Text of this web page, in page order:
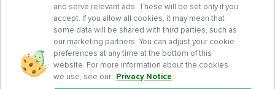
and serve relevant ads. These will be set only if you
accept. If you allow all cookies, it may mean that
some data will be shared with third parties, such as
our marketing partners. You can adjust your cookie
preferences at any time at the bottom of this
website. For more information about the cookies
we use, see our Privacy Notice.